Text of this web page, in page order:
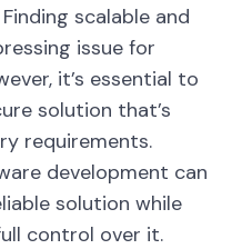
Finding scalable and
issue for
it’s essential to
solution that’s
requirements.
development can
solution while
control over it.